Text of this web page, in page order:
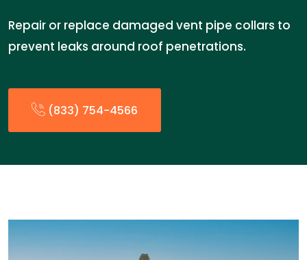
Repair or replace damaged vent pipe collars to
prevent leaks around roof penetrations.
(833) 754-4566